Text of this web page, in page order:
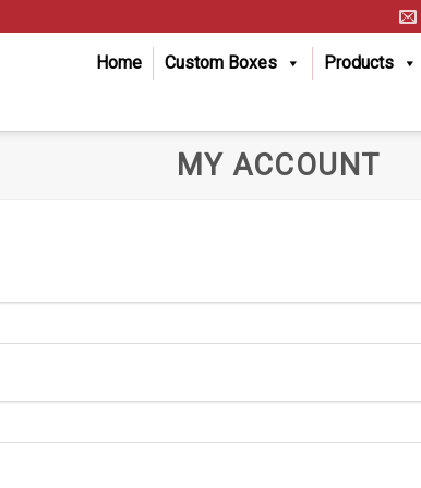
Home Custom Boxes Products
MY ACCOUNT